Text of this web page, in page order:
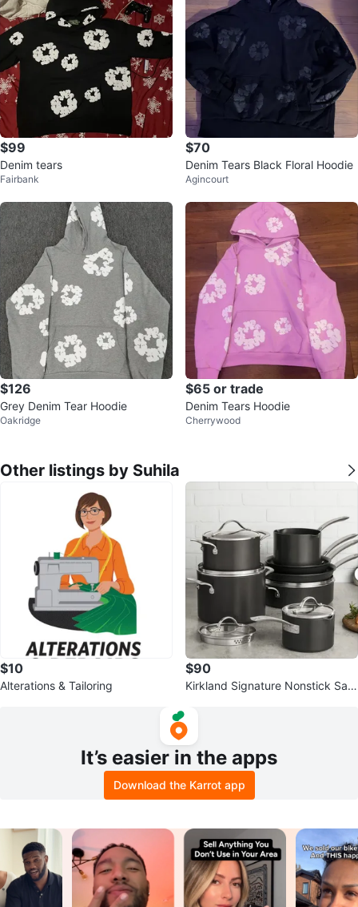
$99
Denim tears
Fairbank
$70
Denim Tears Black Floral Hoodie
Agincourt
$126
Grey Denim Tear Hoodie
Oakridge
$65 or trade
Denim Tears Hoodie
Cherrywood
Other listings by Suhila
$10
Alterations & Tailoring
$90
Kirkland Signature Nonstick Sau
It’s easier in the apps
Download the Karrot app